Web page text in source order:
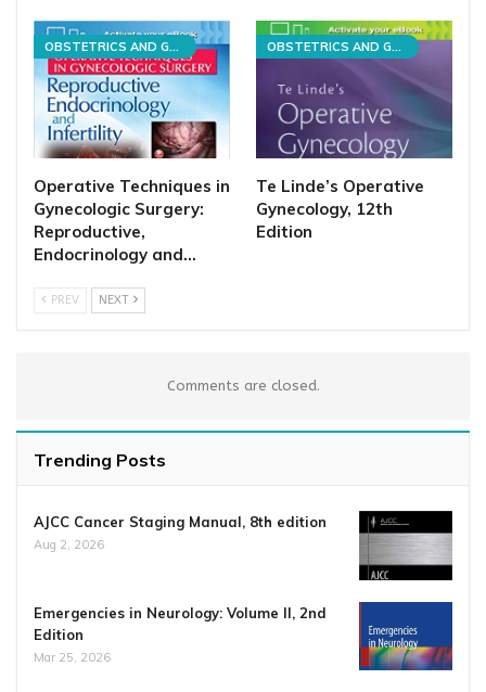
OBSTETRICS AND GYNECOLOGY
Operative Techniques in
Gynecologic Surgery:
Reproductive,
Endocrinology and…
OBSTETRICS AND GYNECOLOGY
Te Linde’s Operative
Gynecology, 12th
Edition
PREV NEXT
Comments are closed.
Trending Posts
AJCC Cancer Staging Manual, 8th edition
Aug 2, 2026
Emergencies in Neurology: Volume II, 2nd
Edition
Mar 25, 2026